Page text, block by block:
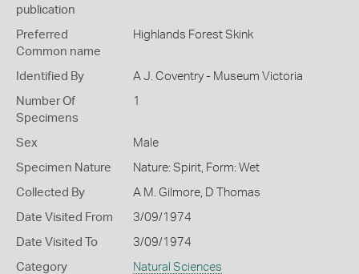
publication
Preferred
Common name
Highlands Forest Skink
Identified By A J. Coventry - Museum Victoria
Number Of
Specimens
1
Sex Male
Specimen Nature Nature: Spirit, Form: Wet
Collected By A M. Gilmore, D Thomas
Date Visited From 3/09/1974
Date Visited To 3/09/1974
Category Natural Sciences